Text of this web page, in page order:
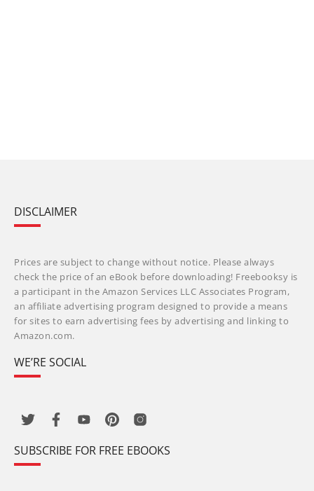
DISCLAIMER
Prices are subject to change without notice. Please always
check the price of an eBook before downloading! Freebooksy is
a participant in the Amazon Services LLC Associates Program,
an affiliate advertising program designed to provide a means
for sites to earn advertising fees by advertising and linking to
Amazon.com.
WE’RE SOCIAL
SUBSCRIBE FOR FREE EBOOKS